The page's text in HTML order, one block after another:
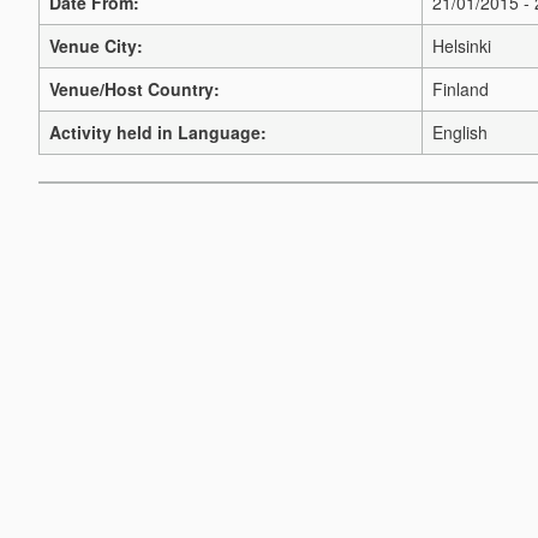
Venue City:
Helsinki
Venue/Host Country:
Finland
Activity held in Language:
English